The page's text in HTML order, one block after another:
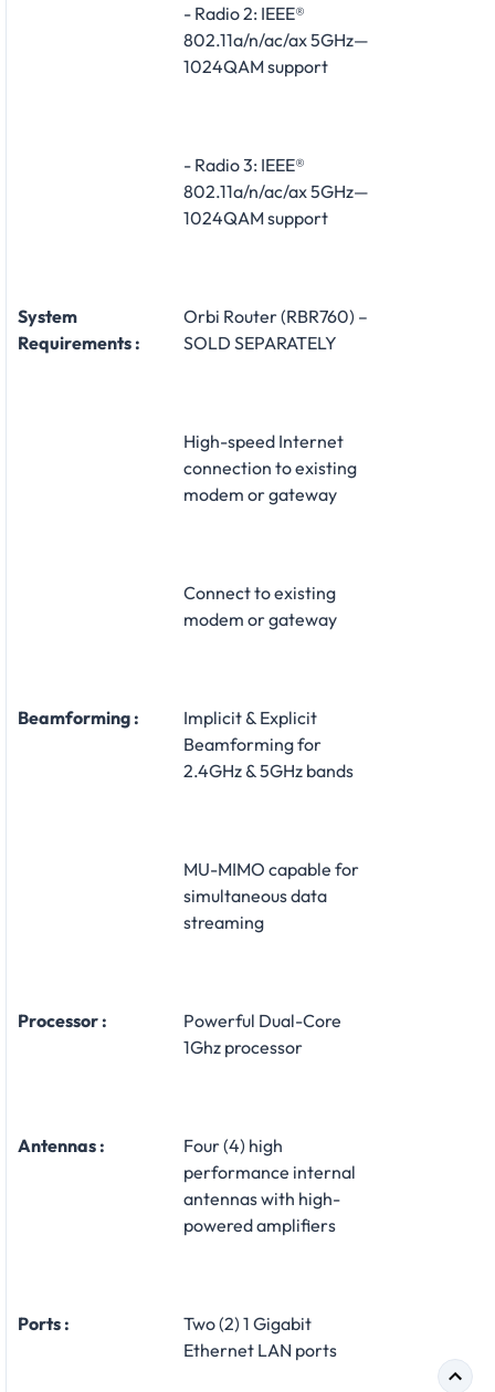
- Radio 2: IEEE®
802.11a/n/ac/ax 5GHz—
1024QAM support
- Radio 3: IEEE®
802.11a/n/ac/ax 5GHz—
1024QAM support
System
Requirements :
Orbi Router (RBR760) –
SOLD SEPARATELY
High-speed Internet
connection to existing
modem or gateway
Connect to existing
modem or gateway
Beamforming :
Implicit & Explicit
Beamforming for
2.4GHz & 5GHz bands
MU-MIMO capable for
simultaneous data
streaming
Processor :
Powerful Dual-Core
1Ghz processor
Antennas :
Four (4) high
performance internal
antennas with high-
powered amplifiers
Ports :
Two (2) 1 Gigabit
Ethernet LAN ports